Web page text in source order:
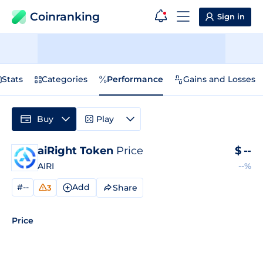
Coinranking Sign in
Stats Categories Performance Gains and Losses
aiRight Token Price
AIRI
$ --
--%
#-- 3 Add Share
Price
Buy Play